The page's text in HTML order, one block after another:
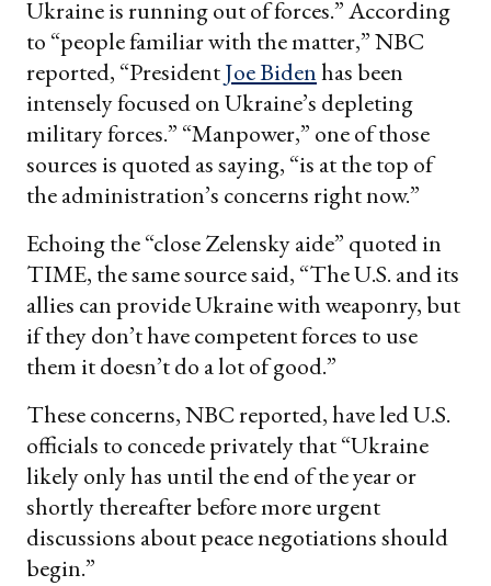
Ukraine is running out of forces.” According
to “people familiar with the matter,” NBC
reported, “PresidentJoe Bidenhas been
intensely focused on Ukraine’s depleting
military forces.” “Manpower,” one of those
sources is quoted as saying, “is at the top of
the administration’s concerns right now.”
Echoing the “close Zelensky aide” quoted in
TIME, the same source said, “The U.S. and its
allies can provide Ukraine with weaponry, but
if they don’t have competent forces to use
them it doesn’t do a lot of good.”
These concerns, NBC reported, have led U.S.
officials to concede privately that “Ukraine
likely only has until the end of the year or
shortly thereafter before more urgent
discussions about peace negotiations should
begin.”